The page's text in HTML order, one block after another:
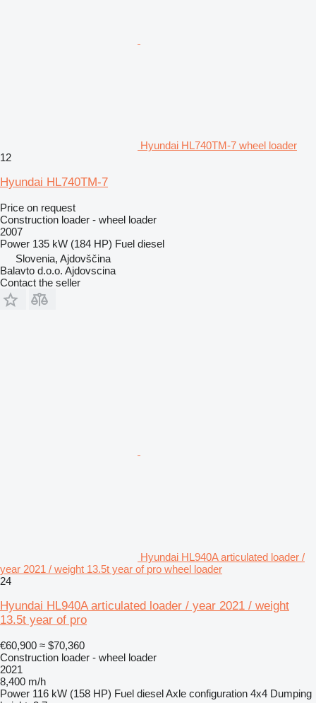
Hyundai HL740TM-7 wheel loader
12
Hyundai HL740TM-7
Price on request
Construction loader - wheel loader
2007
Power 135 kW (184 HP) Fuel diesel
Slovenia, Ajdovščina
Balavto d.o.o. Ajdovscina
Contact the seller
Hyundai HL940A articulated loader /
year 2021 / weight 13.5t year of pro wheel loader
24
Hyundai HL940A articulated loader / year 2021 / weight
13.5t year of pro
€60,900 ≈ $70,360
Construction loader - wheel loader
2021
8,400 m/h
Power 116 kW (158 HP) Fuel dieselAxle configuration 4x4 Dumping